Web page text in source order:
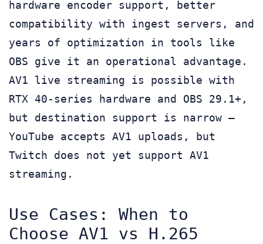
hardware encoder support, better
compatibility with ingest servers, and
years of optimization in tools like
OBS give it an operational advantage.
AV1 live streaming is possible with
RTX 40-series hardware and OBS 29.1+,
but destination support is narrow —
YouTube accepts AV1 uploads, but
Twitch does not yet support AV1
streaming.
Use Cases: When to
Choose AV1 vs H.265